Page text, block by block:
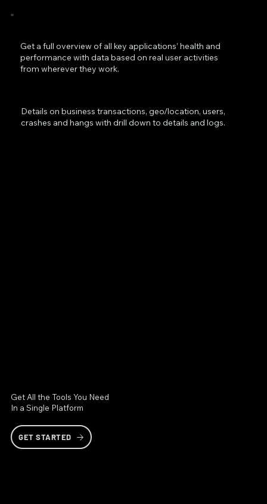
Get All the Tools You Need
In a Single Platform
GET STARTED
Get a full overview of all key applications’ health and
performance with data based on real user activities
from wherever they work.
Details on business transactions, geo/location, users,
crashes and hangs with drill down to details and logs.